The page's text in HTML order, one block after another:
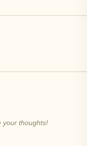
your thoughts!